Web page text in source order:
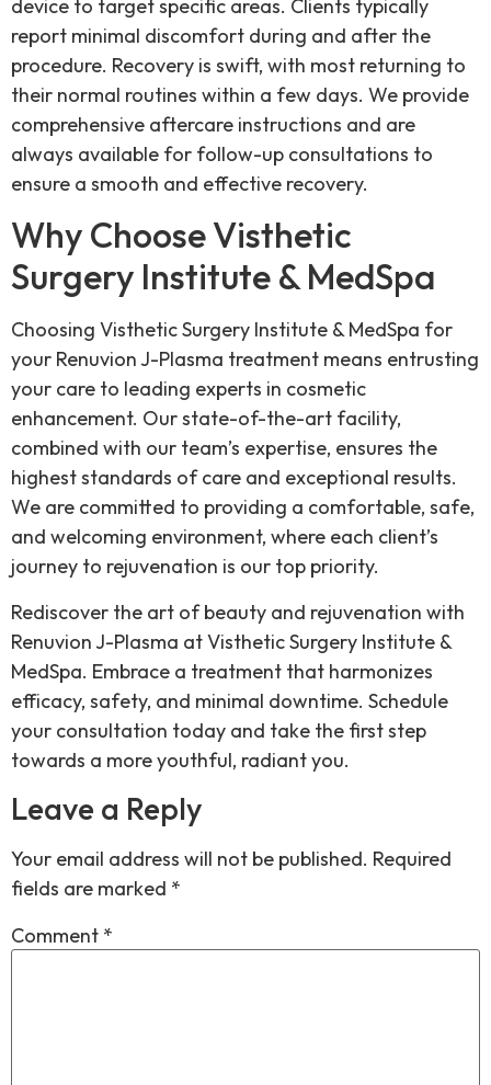
device to target specific areas. Clients typically
report minimal discomfort during and after the
procedure. Recovery is swift, with most returning to
their normal routines within a few days. We provide
comprehensive aftercare instructions and are
always available for follow-up consultations to
ensure a smooth and effective recovery.
Why Choose Visthetic
Surgery Institute & MedSpa
Choosing Visthetic Surgery Institute & MedSpa for
your Renuvion J-Plasma treatment means entrusting
your care to leading experts in cosmetic
enhancement. Our state-of-the-art facility,
combined with our team’s expertise, ensures the
highest standards of care and exceptional results.
We are committed to providing a comfortable, safe,
and welcoming environment, where each client’s
journey to rejuvenation is our top priority.
Rediscover the art of beauty and rejuvenation with
Renuvion J-Plasma at Visthetic Surgery Institute &
MedSpa. Embrace a treatment that harmonizes
efficacy, safety, and minimal downtime. Schedule
your consultation today and take the first step
towards a more youthful, radiant you.
Leave a Reply
Your email address will not be published. Required
fields are marked *
Comment *